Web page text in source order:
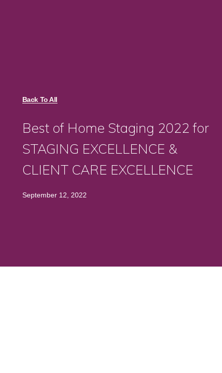
Back To All
Best of Home Staging 2022 for
STAGING EXCELLENCE &
CLIENT CARE EXCELLENCE
September 12, 2022